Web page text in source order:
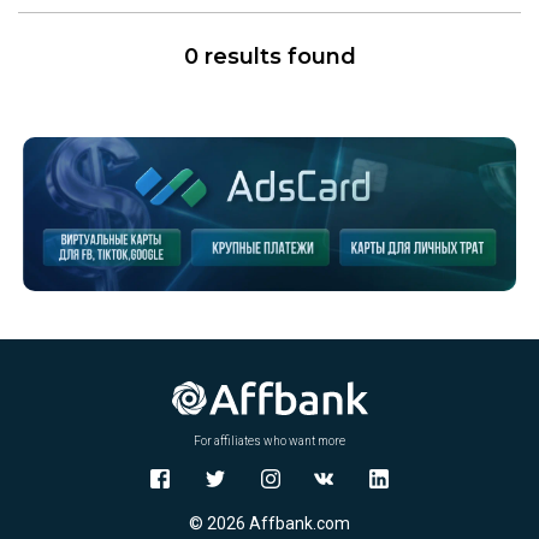
0 results found
For affiliates who want more
© 2026 Affbank.com